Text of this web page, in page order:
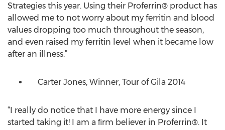
Strategies this year. Using their Proferrin® product has
allowed me to not worry about my ferritin and blood
values dropping too much throughout the season,
and even raised my ferritin level when it became low
after an illness.”
Carter Jones, Winner, Tour of Gila 2014
“I really do notice that I have more energy since I
started taking it! I am a ﬁrm believer in Proferrin®. It